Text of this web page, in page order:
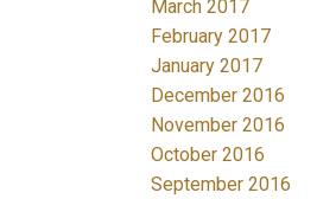
March 2017
February 2017
January 2017
December 2016
November 2016
October 2016
September 2016